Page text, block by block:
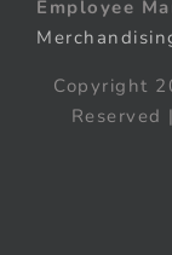
Employee
Copyright
Reserved |